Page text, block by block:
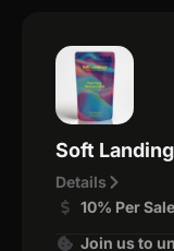
Soft
Details
10% Per Sale
Join us to